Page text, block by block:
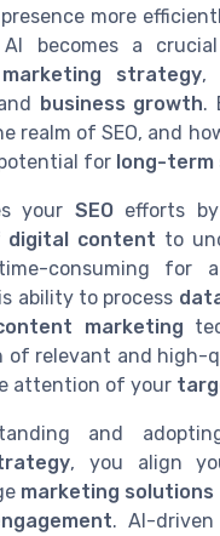
more
AI becomes a
marketing strategy,
business growth.
realm of SEO, and
for long-term
your SEOefforts by
digital content to
consuming for
ability to process
marketing
of relevant and high-
attention of your
and
, you align
marketing solutions
. AI-driven